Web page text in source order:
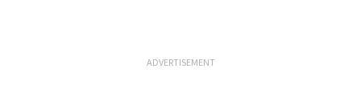
ADVERTISEMENT